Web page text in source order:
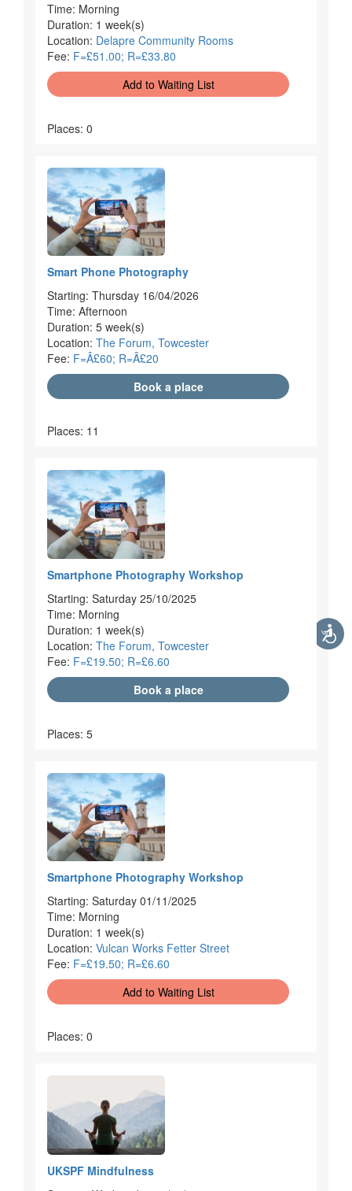
Time: Morning
Duration: 1 week(s)
Location: Delapre Community Rooms
Fee: F=£51.00; R=£33.80
Add to Waiting List
Places: 0
Smart Phone Photography
Starting: Thursday 16/04/2026
Time: Afternoon
Duration: 5 week(s)
Location: The Forum, Towcester
Fee: F=Â£60; R=Â£20
Book a place
Places: 11
Smartphone Photography Workshop
Starting: Saturday 25/10/2025
Time: Morning
Duration: 1 week(s)
Location: The Forum, Towcester
Fee: F=£19.50; R=£6.60
Book a place
Places: 5
Smartphone Photography Workshop
Starting: Saturday 01/11/2025
Time: Morning
Duration: 1 week(s)
Location: Vulcan Works Fetter Street
Fee: F=£19.50; R=£6.60
Add to Waiting List
Places: 0
UKSPF Mindfulness